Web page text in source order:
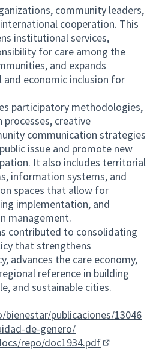
community leaders,
cooperation. This
institutional services,
for care among the
and expands
economic inclusion for
participatory methodologies,
creative
communication strategies
issue and promote new
It also includes territorial
information systems, and
spaces that allow for
implementation, and
management.
contributed to consolidating
that strengthens
advances the care economy,
reference in building
and sustainable cities.
publicaciones/13046
de-genero/
repo/doc1934.pdf